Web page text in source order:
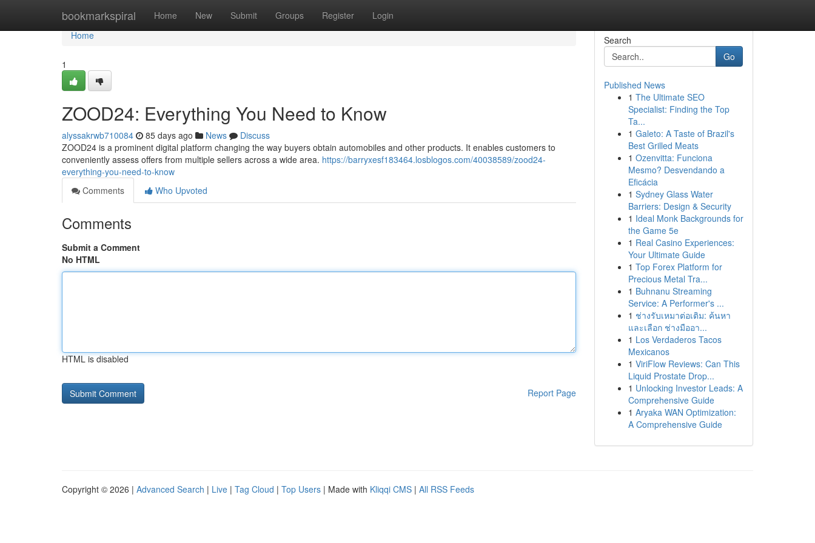
bookmarkspiral Home New Submit Groups Register Login
Home
Home
1
ZOOD24: Everything You Need to Know
alyssakrwb710084 85 days ago News
Discuss
ZOOD24 is a prominent digital platform changing the way buyers obtain automobiles and other products. It enables customers to
conveniently assess offers from multiple sellers across a wide area. https://barryxesf183464.losblogos.com/40038589/zood24-
everything-you-need-to-know
Comments
Who Upvoted
Comments
Submit a Comment
No HTML
HTML is disabled
Report Page
Search
Go
Published News
1 The Ultimate SEO
Specialist: Finding the Top
Ta...
1 Galeto: A Taste of Brazil's
Best Grilled Meats
1 Ozenvitta: Funciona
Mesmo? Desvendando a
Eficácia
1 Sydney Glass Water
Barriers: Design & Security
1 Ideal Monk Backgrounds for
the Game 5e
1 Real Casino Experiences:
Your Ultimate Guide
1 Top Forex Platform for
Precious Metal Tra...
1 Buhnanu Streaming
Service: A Performer's ...
1 ช่างรับเหมาต่อเติม: ค้นหา
และเลือก ช่างมืออา...
1 Los Verdaderos Tacos
Mexicanos
1 ViriFlow Reviews: Can This
Liquid Prostate Drop...
1 Unlocking Investor Leads: A
Comprehensive Guide
1 Aryaka WAN Optimization:
A Comprehensive Guide
Copyright © 2026 | Advanced Search | Live | Tag Cloud | Top Users | Made with Kliqqi CMS | All RSS Feeds